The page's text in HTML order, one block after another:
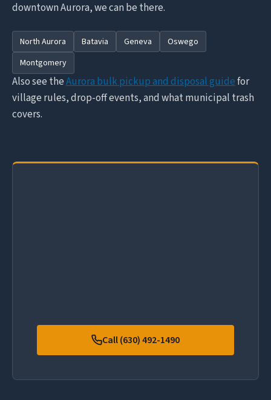
downtown Aurora, we can be there.
North Aurora Batavia Geneva
Oswego
Montgomery
Also see theAurora bulk pickup and disposal guidefor
village rules, drop-off events, and what municipal trash
covers.
Call (630) 492-1490